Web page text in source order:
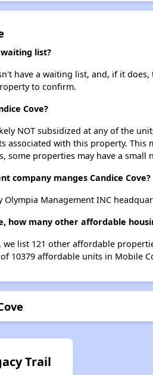
waiting list?
have a waiting list, and, if it
to confirm.
Cove?
NOT subsidized at any of the
associated with this property.
some properties may have a
company manges Candice Cove?
Olympia Management INC
how many other affordable
we list 121 other affordable
10379 affordable units in Mobile
Trail